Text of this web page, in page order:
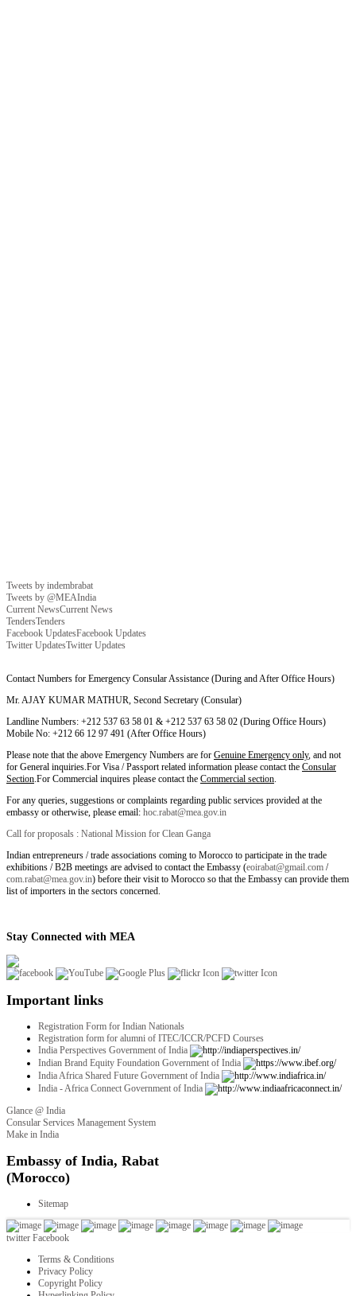
Tweets by indembrabat
Tweets by @MEAIndia
Current NewsCurrent News
TendersTenders
Facebook UpdatesFacebook Updates
Twitter UpdatesTwitter Updates
Contact Numbers for Emergency Consular Assistance (During and After Office Hours)
Mr. AJAY KUMAR MATHUR, Second Secretary (Consular)
Landline Numbers: +212 537 63 58 01 & +212 537 63 58 02 (During Office Hours)
Mobile No: +212 66 12 97 491 (After Office Hours)
Please note that the above Emergency Numbers are for Genuine Emergency only, and not
for General inquiries.For Visa / Passport related information please contact the Consular
Section.For Commercial inquires please contact the Commercial section.
For any queries, suggestions or complaints regarding public services provided at the
embassy or otherwise, please email: hoc.rabat@mea.gov.in
Call for proposals : National Mission for Clean Ganga
Indian entrepreneurs / trade associations coming to Morocco to participate in the trade
exhibitions / B2B meetings are advised to contact the Embassy (eoirabat@gmail.com /
com.rabat@mea.gov.in) before their visit to Morocco so that the Embassy can provide them
list of importers in the sectors concerned.
Stay Connected with MEA
Important links
Registration Form for Indian Nationals
Registration form for alumni of ITEC/ICCR/PCFD Courses
India Perspectives Government of India
Indian Brand Equity Foundation Government of India
India Africa Shared Future Government of India
India - Africa Connect Government of India
Glance @ India
Consular Services Management System
Make in India
twitter Facebook
Terms & Conditions
Privacy Policy
Copyright Policy